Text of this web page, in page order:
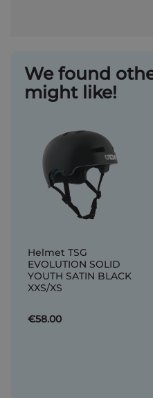
We found
might like!
Helmet TSG
EVOLUTION SOLID
YOUTH SATIN BLACK
XXS/XS
€58.00